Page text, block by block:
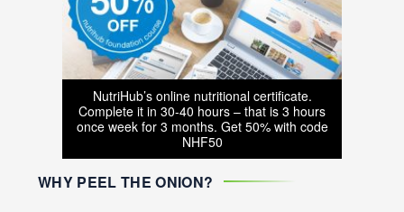
NutriHub’s online nutritional certificate.
Complete it in 30-40 hours – that is 3 hours
once week for 3 months. Get 50% with code
NHF50
WHY PEEL THE ONION?